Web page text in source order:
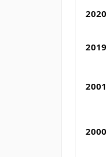
2020
2019
2001
2000